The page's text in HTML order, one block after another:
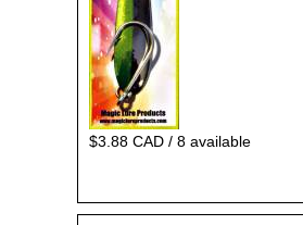
$3.88 CAD / 8 available